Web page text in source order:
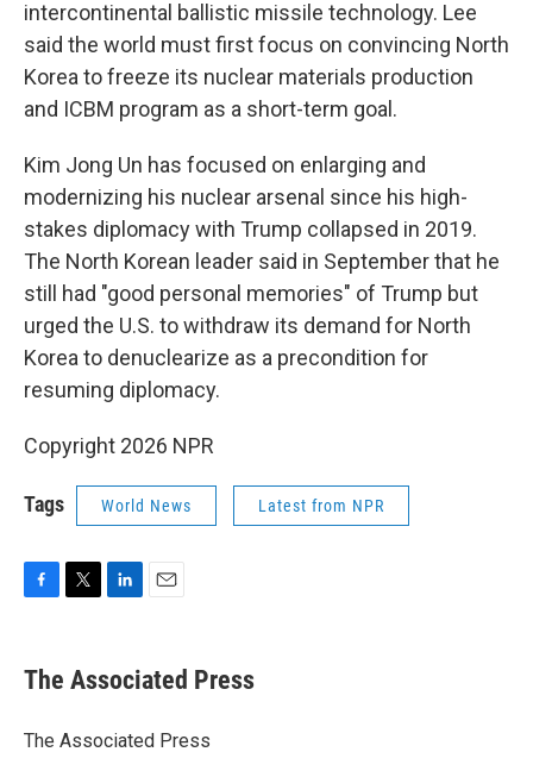
intercontinental ballistic missile technology. Lee
said the world must first focus on convincing North
Korea to freeze its nuclear materials production
and ICBM program as a short-term goal.
Kim Jong Un has focused on enlarging and
modernizing his nuclear arsenal since his high-
stakes diplomacy with Trump collapsed in 2019.
The North Korean leader said in September that he
still had "good personal memories" of Trump but
urged the U.S. to withdraw its demand for North
Korea to denuclearize as a precondition for
resuming diplomacy.
Copyright 2026 NPR
Tags World News Latest from NPR
e
b
o
t
r
k
e
I
i
l
The Associated Press
The Associated Press